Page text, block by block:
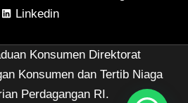
Linkedin
Konsumen Direktorat
Konsumen dan Tertib Niaga
Perdagangan RI.